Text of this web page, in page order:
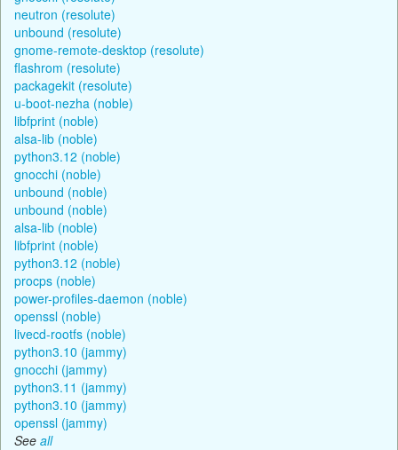
neutron (resolute)
unbound (resolute)
gnome-remote-desktop (resolute)
flashrom (resolute)
packagekit (resolute)
u-boot-nezha (noble)
libfprint (noble)
alsa-lib (noble)
python3.12 (noble)
gnocchi (noble)
unbound (noble)
unbound (noble)
alsa-lib (noble)
libfprint (noble)
python3.12 (noble)
procps (noble)
power-profiles-daemon (noble)
openssl (noble)
livecd-rootfs (noble)
python3.10 (jammy)
gnocchi (jammy)
python3.11 (jammy)
python3.10 (jammy)
openssl (jammy)
See all